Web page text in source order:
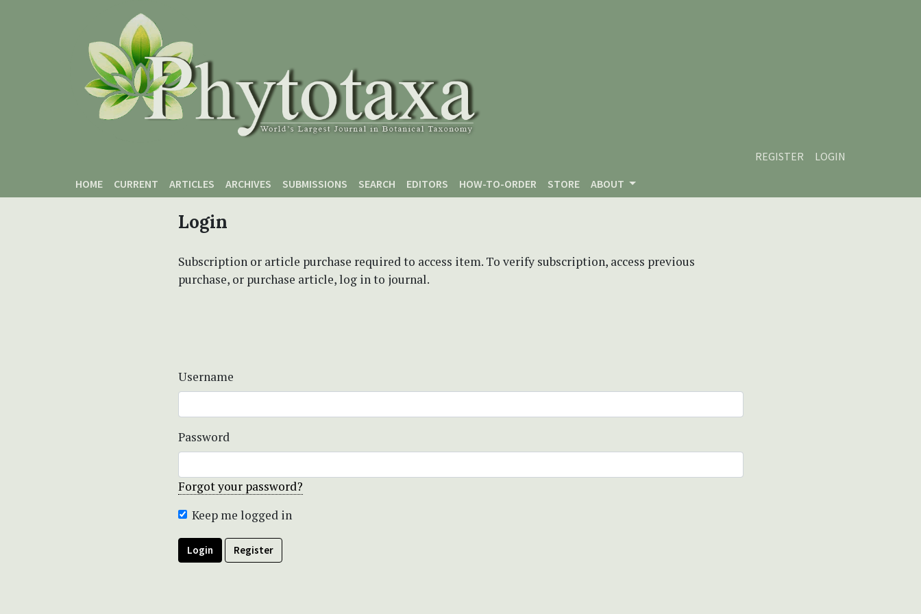
REGISTER
LOGIN
HOME
CURRENT ARTICLES ARCHIVES SUBMISSIONS SEARCH EDITORS HOW-TO-ORDER STORE ABOUT
Login
Subscription or article purchase required to access item. To verify subscription, access previous
purchase, or purchase article, log in to journal.
Username
Password
Forgot your password?
Keep me logged in
Login Register